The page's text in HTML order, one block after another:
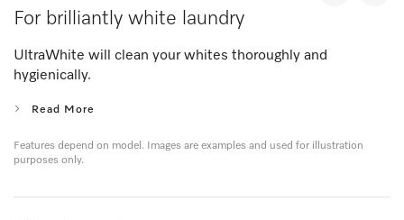
For brilliantly white laundry
UltraWhite will clean your whites thoroughly and
hygienically.
Read More
Features depend on model. Images are examples and used for illustration
purposes only.